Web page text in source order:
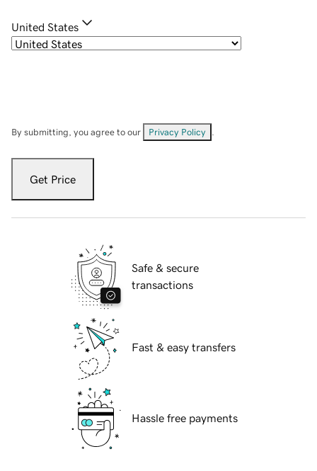
United States
By submitting, you agree to our Privacy Policy
Get Price
Safe & secure
transactions
Fast & easy transfers
Hassle free payments